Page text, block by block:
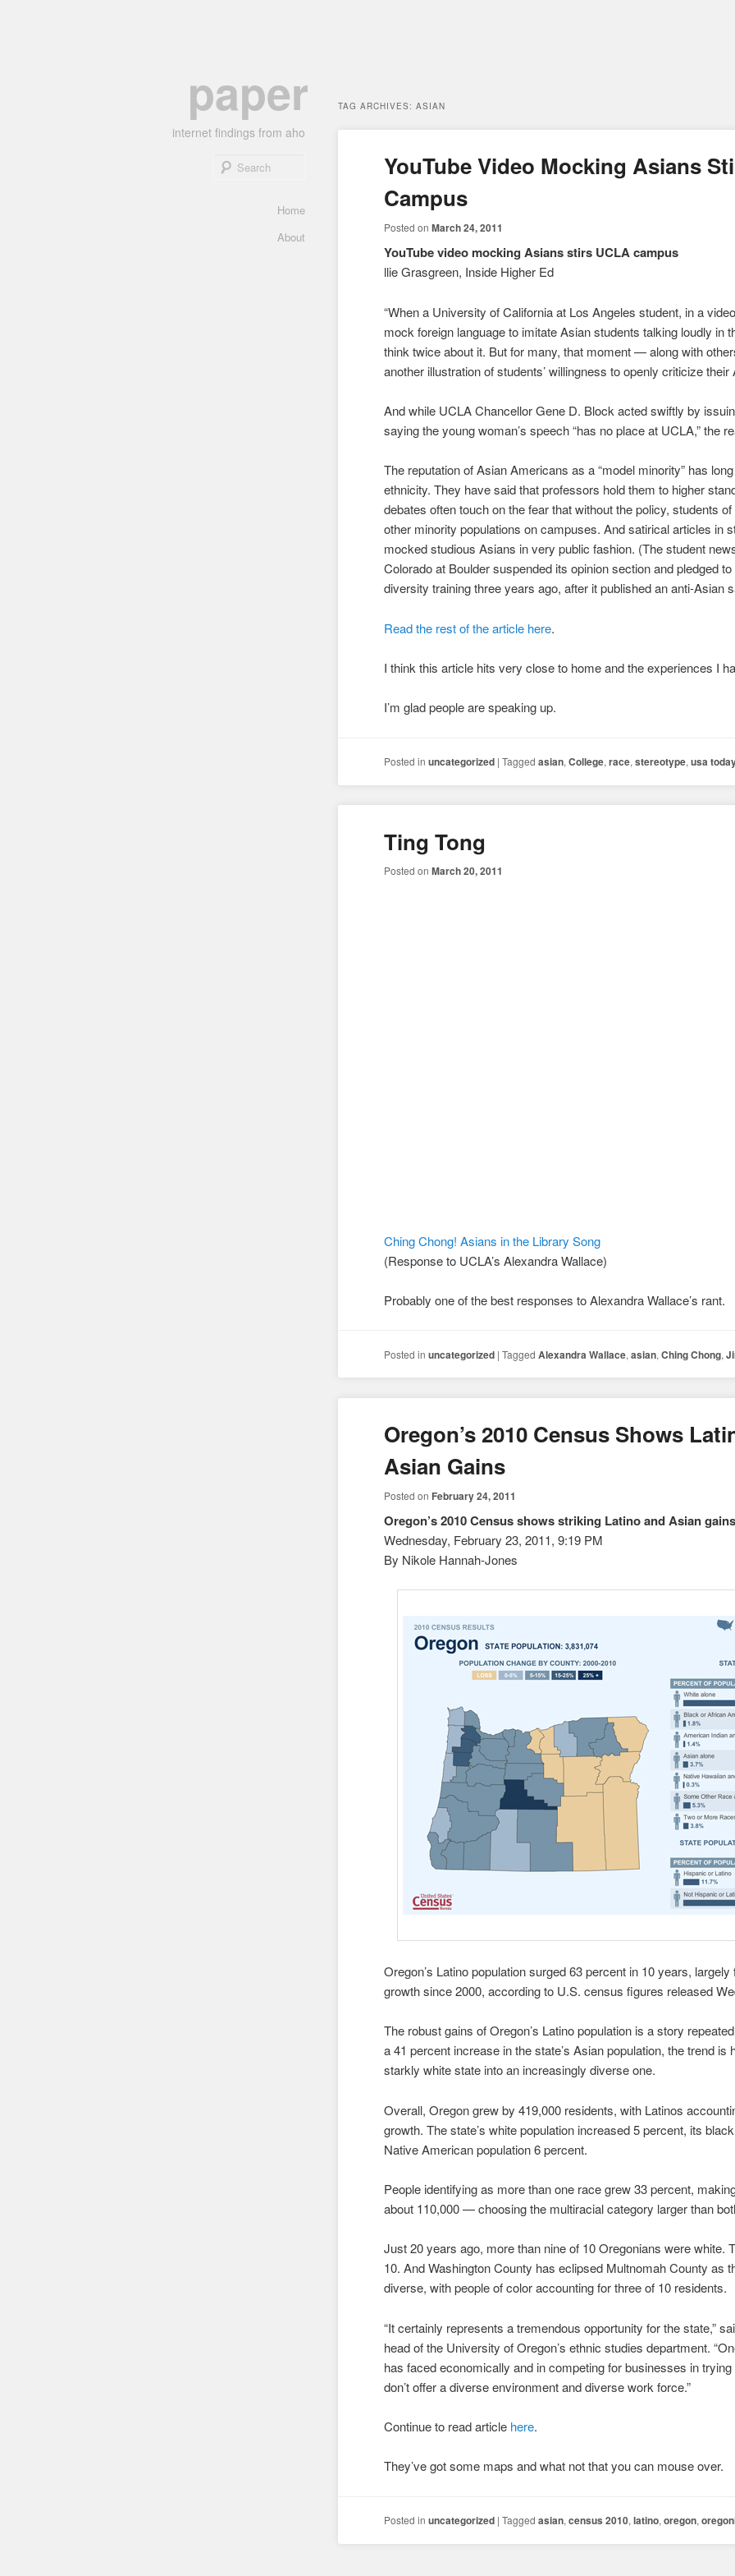
paper
internet findings from aho
Home
About
TAG ARCHIVES: ASIAN
YouTube Video Mocking Asians
Campus
Posted onMarch 24, 2011
YouTube video mocking Asians stirs UCLA campus
llie Grasgreen, Inside Higher Ed
“When a University of California at Los Angeles student, in a
mock foreign language to imitate Asian students talking loudly in
think twice about it. But for many, that moment — along with
another illustration of students’ willingness to openly criticize
And while UCLA Chancellor Gene D. Block acted swiftly by
saying the young woman’s speech “has no place at UCLA,” the
The reputation of Asian Americans as a “model minority” has
ethnicity. They have said that professors hold them to higher
debates often touch on the fear that without the policy, students
other minority populations on campuses. And satirical articles in
mocked studious Asians in very public fashion. (The student
Colorado at Boulder suspended its opinion section and pledged
diversity training three years ago, after it published an anti-Asian
Read the rest of the article here.
I think this article hits very close to home and the experiences I
I’m glad people are speaking up.
Posted in uncategorized |Tagged asian,College,race,stereotype,usa
Ting Tong
Posted onMarch 20, 2011
Ching Chong! Asians in the Library Song
(Response to UCLA’s Alexandra Wallace)
Probably one of the best responses to Alexandra Wallace’s rant.
Posted in uncategorized |Tagged Alexandra Wallace,asian,Ching Chong,
Oregon’s 2010 Census Shows
Asian Gains
Posted on February 24, 2011
Oregon’s 2010 Census shows striking Latino and Asian
Wednesday, February 23, 2011, 9:19 PM
By Nikole Hannah-Jones
Oregon’s Latino population surged 63 percent in 10 years,
growth since 2000, according to U.S. census figures released
The robust gains of Oregon’s Latino population is a story
a 41 percent increase in the state’s Asian population, the trend is
starkly white state into an increasingly diverse one.
Overall, Oregon grew by 419,000 residents, with Latinos
growth. The state’s white population increased 5 percent, its
Native American population 6 percent.
People identifying as more than one race grew 33 percent,
about 110,000 — choosing the multiracial category larger than
Just 20 years ago, more than nine of 10 Oregonians were white.
10. And Washington County has eclipsed Multnomah County as
diverse, with people of color accounting for three of 10 residents.
“It certainly represents a tremendous opportunity for the state,”
head of the University of Oregon’s ethnic studies department.
has faced economically and in competing for businesses in
don’t offer a diverse environment and diverse work force.”
Continue to read article here.
They’ve got some maps and what not that you can mouse over.
Posted in uncategorized |Tagged asian,census 2010,latino,oregon,